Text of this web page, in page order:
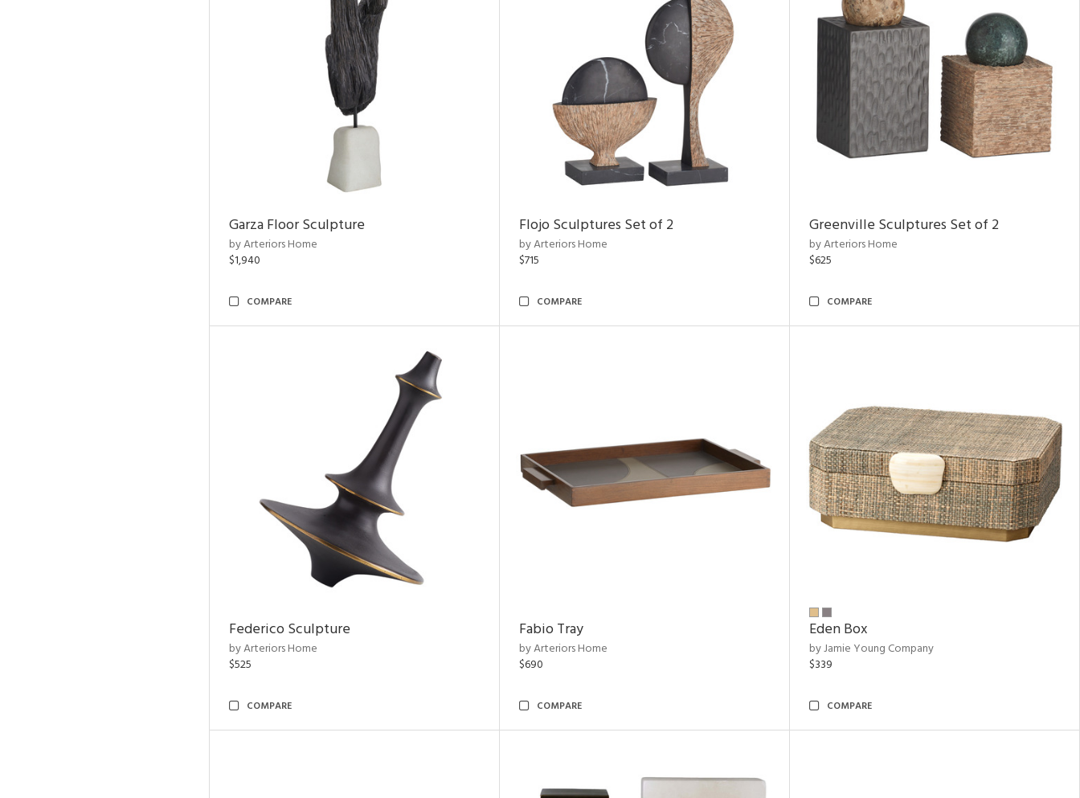
Garza Floor Sculpture
by Arteriors Home
$1,940
COMPARE
Flojo Sculptures Set of 2
by Arteriors Home
$715
COMPARE
Greenville Sculptures Set of 2
by Arteriors Home
$625
COMPARE
Federico Sculpture
by Arteriors Home
$525
COMPARE
Fabio Tray
by Arteriors Home
$690
COMPARE
Eden Box
by Jamie Young Company
$339
COMPARE